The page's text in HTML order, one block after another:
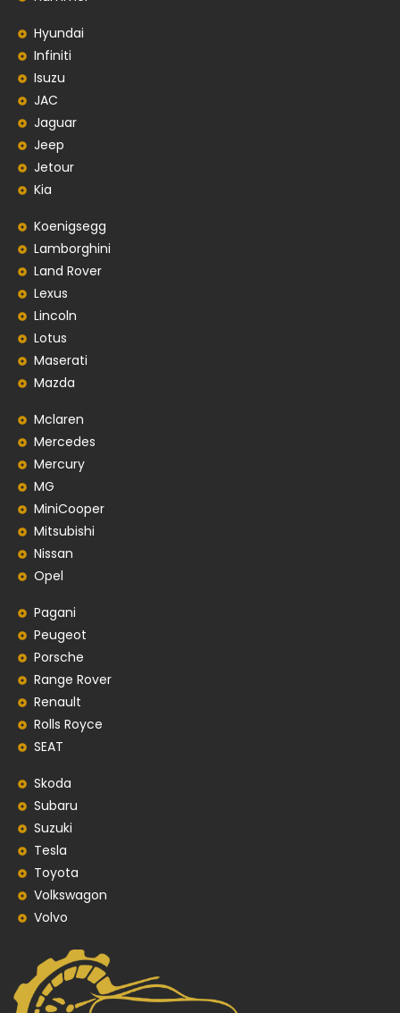
Hyundai
Infiniti
Isuzu
JAC
Jaguar
Jeep
Jetour
Kia
Koenigsegg
Lamborghini
Land Rover
Lexus
Lincoln
Lotus
Maserati
Mazda
Mclaren
Mercedes
Mercury
MG
MiniCooper
Mitsubishi
Nissan
Opel
Pagani
Peugeot
Porsche
Range Rover
Renault
Rolls Royce
SEAT
Skoda
Subaru
Suzuki
Tesla
Toyota
Volkswagon
Volvo